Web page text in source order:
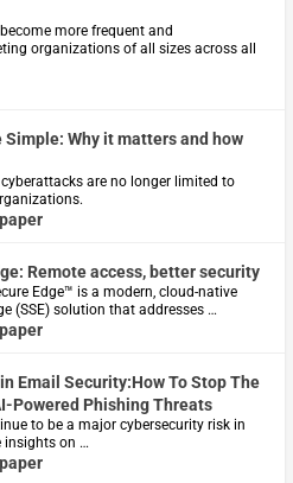
more frequent and
organizations of all sizes across all
Simple: Why it matters and how
are no longer limited to
Remote access, better security
Edge™ is a modern, cloud-native
(SSE) solution that addresses …
Email Security:How To Stop The
Powered Phishing Threats
to be a major cybersecurity risk in
insights on …